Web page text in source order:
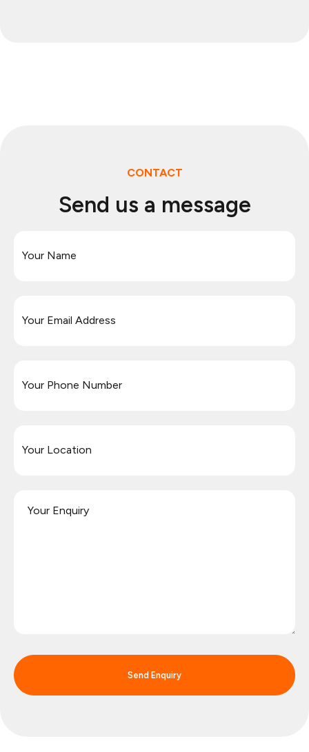
CONTACT
Send us a message
Send Enquiry